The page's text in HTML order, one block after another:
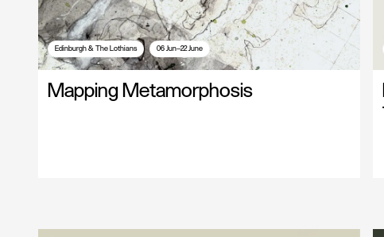
Edinburgh & The Lothians 06 Jun—22 June
Mapping Metamorphosis